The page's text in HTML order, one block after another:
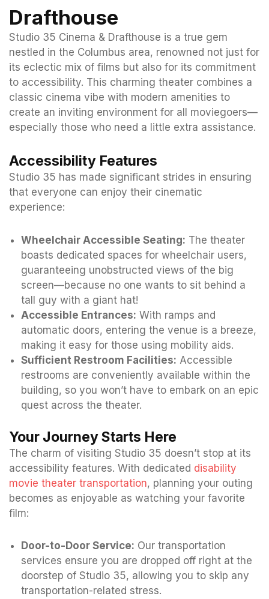
Drafthouse
Studio 35 Cinema & Drafthouse is a true gem
nestled in the Columbus area, renowned not just for
its eclectic mix of films but also for its commitment
to accessibility. This charming theater combines a
classic cinema vibe with modern amenities to
create an inviting environment for all moviegoers—
especially those who need a little extra assistance.
Accessibility Features
Studio 35 has made significant strides in ensuring
that everyone can enjoy their cinematic
experience:
Wheelchair Accessible Seating: The theater
boasts dedicated spaces for wheelchair users,
guaranteeing unobstructed views of the big
screen—because no one wants to sit behind a
tall guy with a giant hat!
Accessible Entrances: With ramps and
automatic doors, entering the venue is a breeze,
making it easy for those using mobility aids.
Sufficient Restroom Facilities: Accessible
restrooms are conveniently available within the
building, so you won’t have to embark on an epic
quest across the theater.
Your Journey Starts Here
The charm of visiting Studio 35 doesn’t stop at its
accessibility features. With dedicated disability
movie theater transportation, planning your outing
becomes as enjoyable as watching your favorite
film:
Door-to-Door Service: Our transportation
services ensure you are dropped off right at the
doorstep of Studio 35, allowing you to skip any
transportation-related stress.